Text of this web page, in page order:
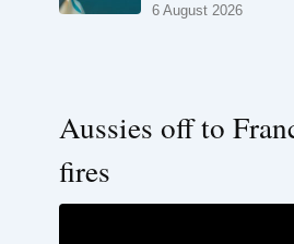
6 August 2026
Aussies off to
fires